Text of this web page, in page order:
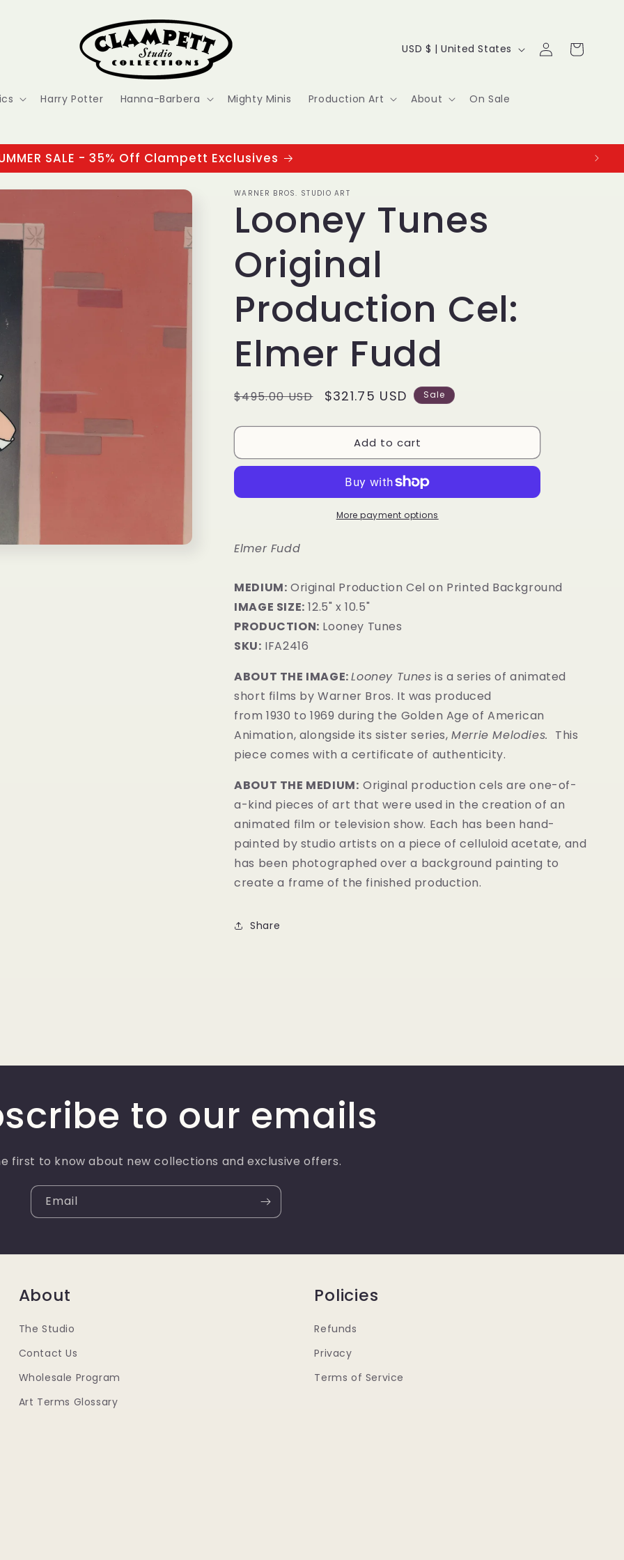
Harry Potter Hanna-Barbera Mighty Minis Production Art About On Sale
C
u
t
r
y
/
g
i
o
n
USD $ | United States
Log
in
Cart
SALE - 35% Off Clampett Exclusives
WARNER BROS. STUDIO ART
Looney Tunes
Original
Production Cel:
Elmer Fudd
Regular
$495.00 USD
Sale
$321.75 USD Sale
Add to cart
More payment options
Elmer Fudd
MEDIUM: ​Original Production Cel on Printed Background
IMAGE SIZE: 12.5" x 10.5"
PRODUCTION: Looney Tunes
SKU: IFA2416
ABOUT THE IMAGE:Looney Tunes is a series of animated
short films by Warner Bros. It was produced
from 1930 to 1969 during the Golden Age of American
Animation, alongside its sister series,Merrie Melodies. This
piece comes with a certificate of authenticity.
ABOUT THE MEDIUM: Original production cels are one-of-
a-kind pieces of art that were used in the creation of an
animated film or television show. Each has been hand-
painted by studio artists on a piece of celluloid acetate, and
has been photographed over a background painting to
create a frame of the finished production.
Share
to our emails
first to know about new collections and exclusive offers.
Email
About
The Studio
Contact Us
Wholesale Program
Art Terms Glossary
Policies
Refunds
Privacy
Terms of Service